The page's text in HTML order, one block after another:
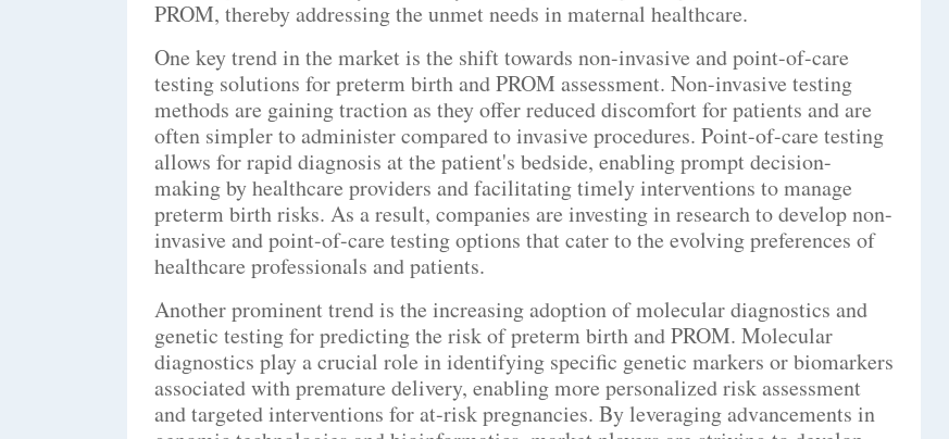
PROM, thereby addressing the unmet needs in maternal healthcare.
One key trend in the market is the shift towards non-invasive and point-of-care
testing solutions for preterm birth and PROM assessment. Non-invasive testing
methods are gaining traction as they offer reduced discomfort for patients and are
often simpler to administer compared to invasive procedures. Point-of-care testing
allows for rapid diagnosis at the patient's bedside, enabling prompt decision-
making by healthcare providers and facilitating timely interventions to manage
preterm birth risks. As a result, companies are investing in research to develop non-
invasive and point-of-care testing options that cater to the evolving preferences of
healthcare professionals and patients.
Another prominent trend is the increasing adoption of molecular diagnostics and
genetic testing for predicting the risk of preterm birth and PROM. Molecular
diagnostics play a crucial role in identifying specific genetic markers or biomarkers
associated with premature delivery, enabling more personalized risk assessment
and targeted interventions for at-risk pregnancies. By leveraging advancements in